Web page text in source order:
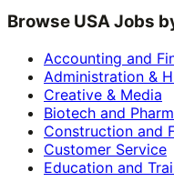
Browse USA Jobs
Accounting and
Administration &
Creative & Media
Biotech and
Construction and
Customer Service
Education and